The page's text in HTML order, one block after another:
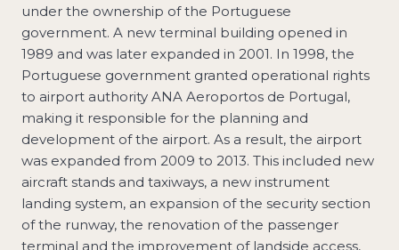
under the ownership of the Portuguese
government. A new terminal building opened in
1989 and was later expanded in 2001. In 1998, the
Portuguese government granted operational rights
to airport authority ANA Aeroportos de Portugal,
making it responsible for the planning and
development of the airport. As a result, the airport
was expanded from 2009 to 2013. This included new
aircraft stands and taxiways, a new instrument
landing system, an expansion of the security section
of the runway, the renovation of the passenger
terminal and the improvement of landside access,